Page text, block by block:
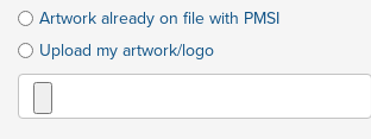
Artwork already on file with PMSI
Upload my artwork/logo